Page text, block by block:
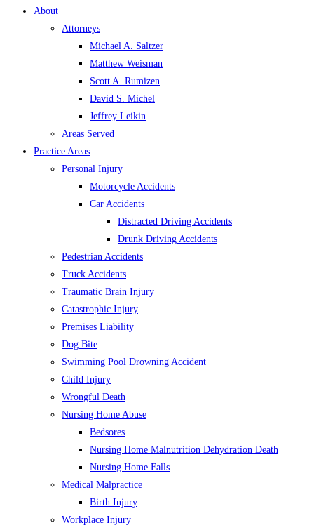
About
Attorneys
Michael A. Saltzer
Matthew Weisman
Scott A. Rumizen
David S. Michel
Jeffrey Leikin
Areas Served
Practice Areas
Personal Injury
Motorcycle Accidents
Car Accidents
Distracted Driving Accidents
Drunk Driving Accidents
Pedestrian Accidents
Truck Accidents
Traumatic Brain Injury
Catastrophic Injury
Premises Liability
Dog Bite
Swimming Pool Drowning Accident
Child Injury
Wrongful Death
Nursing Home Abuse
Bedsores
Nursing Home Malnutrition Dehydration Death
Nursing Home Falls
Medical Malpractice
Birth Injury
Workplace Injury